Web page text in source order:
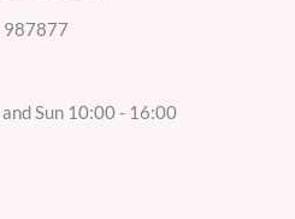
Sun 10:00 - 16:00